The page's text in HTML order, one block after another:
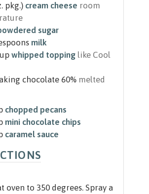
pkg.) cream cheese room
sugar
milk
whipped topping like Cool
chocolate 60% melted
chopped pecans
mini chocolate chips
caramel sauce
oven to 350 degrees. Spray a